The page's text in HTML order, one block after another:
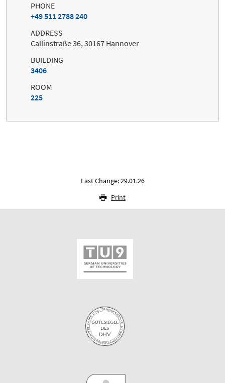
PHONE
+49 511 2788 240
ADDRESS
Callinstraße 36, 30167 Hannover
BUILDING
3406
ROOM
225
Last Change: 29.01.26
Print